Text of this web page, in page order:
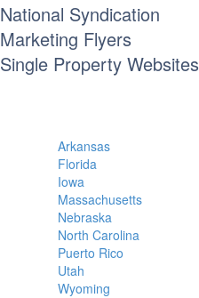
National Syndication
Marketing Flyers
Single Property Websites
Arkansas
Florida
Iowa
Massachusetts
Nebraska
North Carolina
Puerto Rico
Utah
Wyoming